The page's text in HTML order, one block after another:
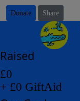
Donate Share
Raised
£0
+ £0 GiftAid